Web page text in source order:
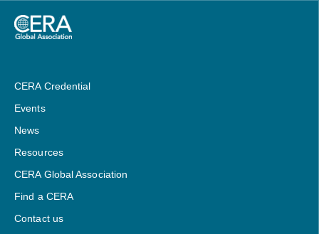
CERA Credential
Events
News
Resources
CERA Global Association
Find a CERA
Contact us